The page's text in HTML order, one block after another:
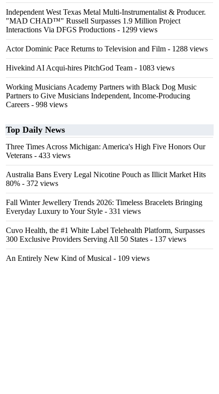
Independent West Texas Metal Multi-Instrumentalist & Producer.
"MAD CHAD™" Russell Surpasses 1.9 Million Project
Interactions Via DFGS Productions - 1299 views
Actor Dominic Pace Returns to Television and Film - 1288 views
Hivekind AI Acqui-hires PitchGod Team - 1083 views
Working Musicians Academy Partners with Black Dog Music
Partners to Give Musicians Independent, Income-Producing
Careers - 998 views
Top Daily News
Three Times Across Michigan: America's High Five Honors Our
Veterans - 433 views
Australia Bans Every Legal Nicotine Pouch as Illicit Market Hits
80% - 372 views
Fall Winter Jewellery Trends 2026: Timeless Bracelets Bringing
Everyday Luxury to Your Style - 331 views
Cuvo Health, the #1 White Label Telehealth Platform, Surpasses
300 Exclusive Providers Serving All 50 States - 137 views
An Entirely New Kind of Musical - 109 views